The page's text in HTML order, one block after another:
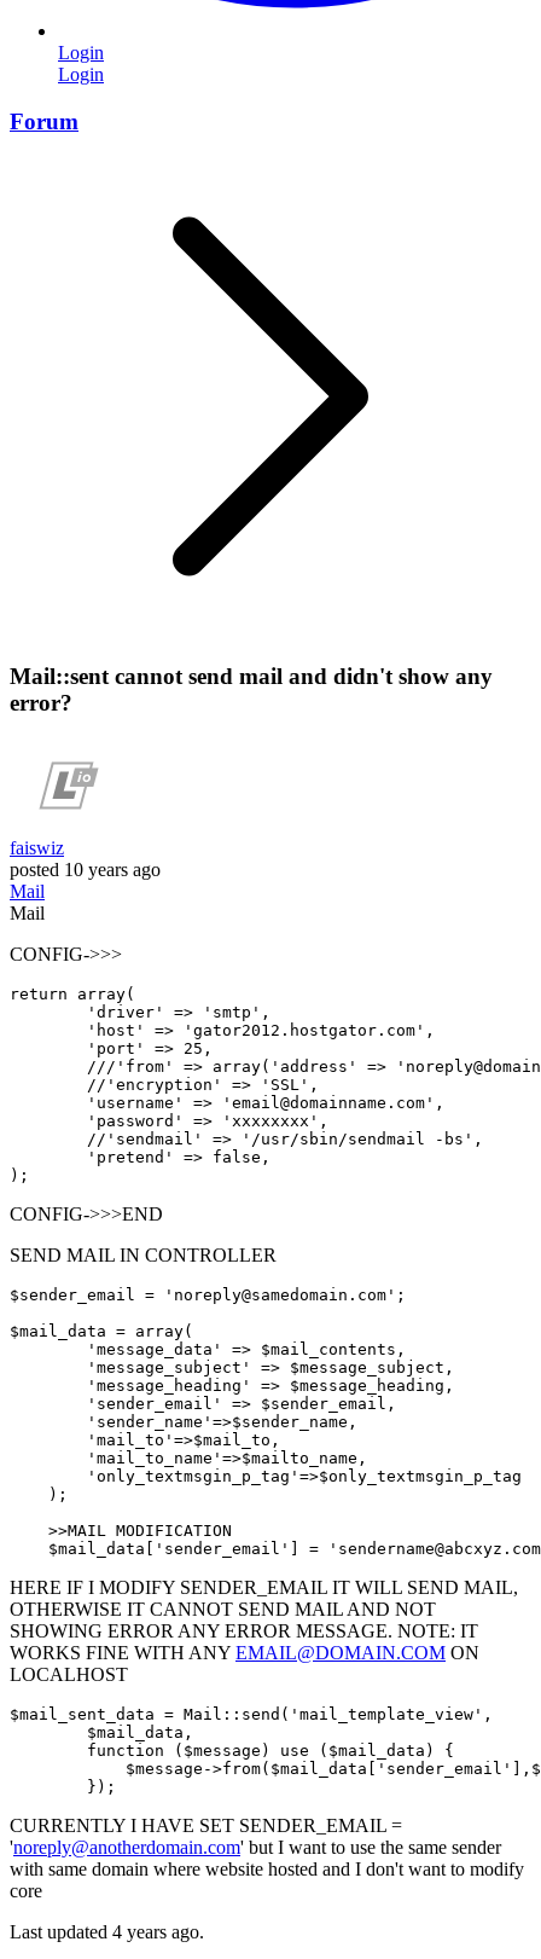
Login
Login
Forum
Mail::sent cannot send mail and didn't show any
error?
faiswiz
posted 10 years ago
Mail
Mail
CONFIG->>>
return array(
'driver'
=> 'smtp' ,
'host'
=> 'gator2012.hostgator.com' ,
'port'
=> 25 ,
/// 'from' => array( 'address' =>
// 'encryption' => 'SSL' ,
'username'
=> 'email@domainname.com' ,
'password'
=> 'xxxxxxxx' ,
// 'sendmail' => '/usr/sbin/sendmail -bs' ,
'pretend'
=> false ,
CONFIG->>>END
SEND MAIL IN CONTROLLER
$sender _email = 'noreply@samedomain.com';
$mail _data = array(
'message_data'
=> $mail_contents,
'message_subject'
=> $message_subject,
'message_heading'
=> $message_heading,
'sender_email'
=> $sender_email,
'sender_name' =>$sender_name,
'mail_to' =>$mail_to,
'mail_to_name' =>$mailto_name,
'only_textmsgin_p_tag' =>$only_textmsgin_p_tag
    );
    >>MAIL MODIFICATION
$mail_data[ 'sender_email' ] =
HERE IF I MODIFY SENDER_EMAIL IT WILL SEND MAIL,
OTHERWISE IT CANNOT SEND MAIL AND NOT
SHOWING ERROR ANY ERROR MESSAGE. NOTE: IT
WORKS FINE WITH ANY EMAIL@DOMAIN.COM ON
LOCALHOST
$mail_sent_data = Mail:: send ( 'mail_template_view' ,
        $mail_data,
        function ($message) use ($mail_data) {
            $message->from($mail_data[
'sender_email'
        })
;
CURRENTLY I HAVE SET SENDER_EMAIL =
'noreply@anotherdomain.com' but I want to use the same sender
with same domain where website hosted and I don't want to modify
core
Last updated 4 years ago.